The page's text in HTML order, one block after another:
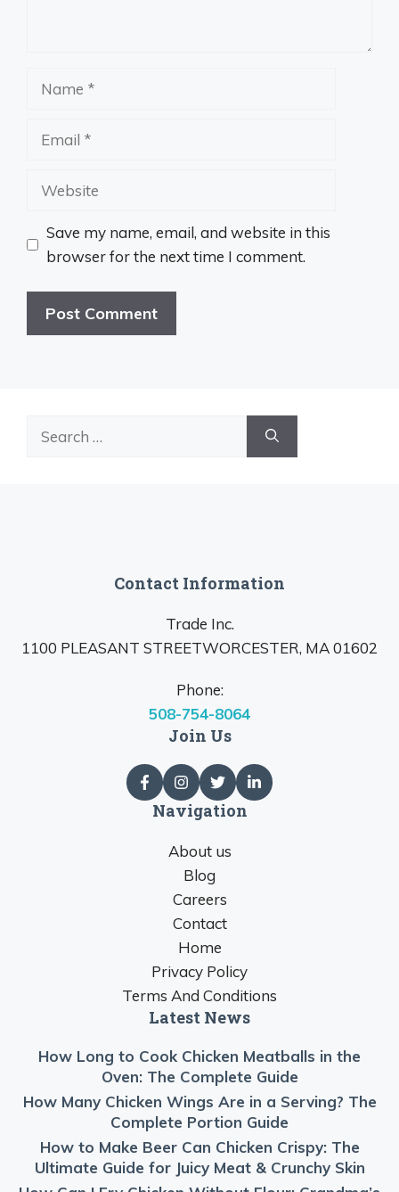
Name
Email
Website
Save my name, email, and website in this
browser for the next time I comment.
Contact Information
Trade Inc.
1100 PLEASANT STREETWORCESTER, MA 01602
Phone:
508-754-8064
Join Us
Navigation
About us
Blog
Careers
Contact
Home
Privacy Policy
Terms And Conditions
Latest News
How Long to Cook Chicken Meatballs in the
Oven: The Complete Guide
How Many Chicken Wings Are in a Serving? The
Complete Portion Guide
How to Make Beer Can Chicken Crispy: The
Ultimate Guide for Juicy Meat & Crunchy Skin